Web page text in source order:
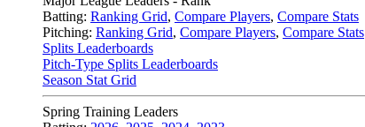
Batting: Ranking Grid, Compare Players, Compare Stats
Pitching: Ranking Grid, Compare Players, Compare Stats
Splits Leaderboards
Pitch-Type Splits Leaderboards
Season Stat Grid
Spring Training Leaders